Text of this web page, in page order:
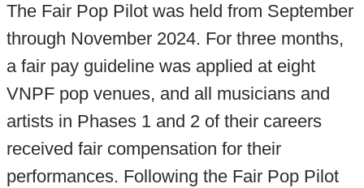
The Fair Pop Pilot was held from September
through November 2024. For three months,
a fair pay guideline was applied at eight
VNPF pop venues, and all musicians and
artists in Phases 1 and 2 of their careers
received fair compensation for their
performances. Following the Fair Pop Pilot